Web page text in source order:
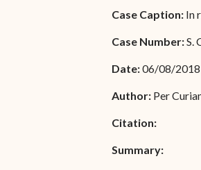
Associate
Associate
Special
Pro Hac
Bar
Case Caption: In
Case Number:S.
Date:06/08/2018
Author: Per
Citation:
Summary: